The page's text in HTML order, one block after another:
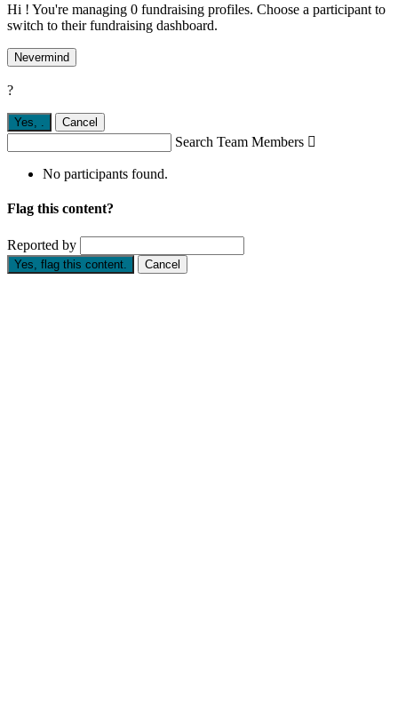
Hi ! You're managing 0 fundraising profiles. Choose a participant to
switch to their fundraising dashboard.
Nevermind
?
Yes, . Cancel
Search Team Members 
No participants found.
Flag this content?
Reported by
Yes, flag this content. Cancel